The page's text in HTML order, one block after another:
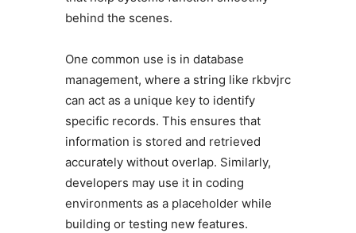
behind the scenes.
One common use is in database
management, where a string like rkbvjrc
can act as a unique key to identify
specific records. This ensures that
information is stored and retrieved
accurately without overlap. Similarly,
developers may use it in coding
environments as a placeholder while
building or testing new features.